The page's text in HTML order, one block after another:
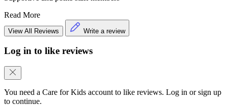
Ali Faysal
5.0 • 1 week ago
Supportive and polite staff members
Read More
View All Reviews Write a review